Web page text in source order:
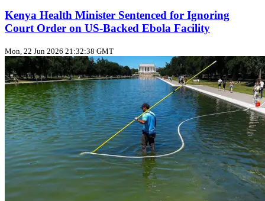
Kenya Health Minister Sentenced for Ignoring
Court Order on US‑Backed Ebola Facility
Mon, 22 Jun 2026 21:32:38 GMT